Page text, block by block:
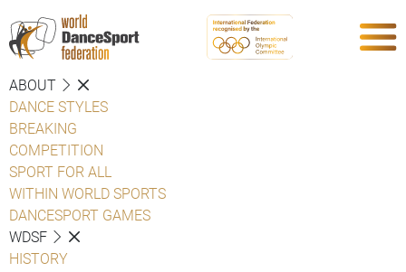
ABOUT
DANCE STYLES
BREAKING
COMPETITION
SPORT FOR ALL
WITHIN WORLD SPORTS
DANCESPORT GAMES
WDSF
HISTORY